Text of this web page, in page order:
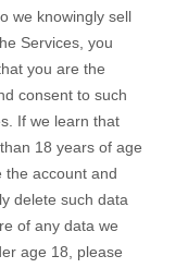
we knowingly sell
Services, you
you are the
consent to such
If we learn that
18 years of age
the account and
delete such data
of any data we
age 18, please